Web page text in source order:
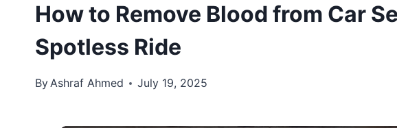
How to Remove Blood from Car
Spotless Ride
ByAshraf Ahmed July 19, 2025